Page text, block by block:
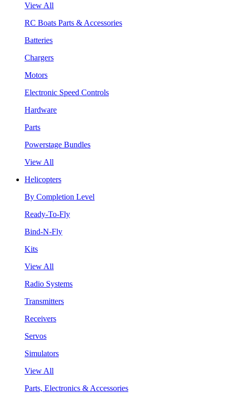
View All
RC Boats Parts & Accessories
Batteries
Chargers
Motors
Electronic Speed Controls
Hardware
Parts
Powerstage Bundles
View All
Helicopters
By Completion Level
Ready-To-Fly
Bind-N-Fly
Kits
View All
Radio Systems
Transmitters
Receivers
Servos
Simulators
View All
Parts, Electronics & Accessories